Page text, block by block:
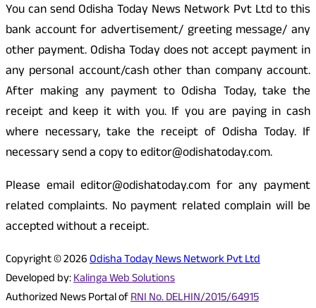
You can send Odisha Today News Network Pvt Ltd to this
bank account for advertisement/ greeting message/ any
other payment. Odisha Today does not accept payment in
any personal account/cash other than company account.
After making any payment to Odisha Today, take the
receipt and keep it with you. If you are paying in cash
where necessary, take the receipt of Odisha Today. If
necessary send a copy to editor@odishatoday.com.
Please email editor@odishatoday.com for any payment
related complaints. No payment related complain will be
accepted without a receipt.
Copyright © 2026Odisha Today News Network Pvt Ltd
Developed by:Kalinga Web Solutions
Authorized News Portal ofRNI No. DELHIN/2015/64915